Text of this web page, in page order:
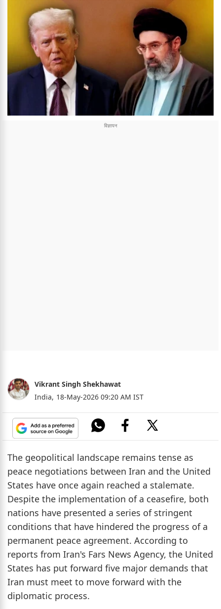
Vikrant Singh Shekhawat
India, 18-May-2026 09:20 AM IST
The geopolitical landscape remains tense as
peace negotiations between Iran and the United
States have once again reached a stalemate.
Despite the implementation of a ceasefire, both
nations have presented a series of stringent
conditions that have hindered the progress of a
permanent peace agreement. According to
reports from Iran's Fars News Agency, the United
States has put forward five major demands that
Iran must meet to move forward with the
diplomatic process.